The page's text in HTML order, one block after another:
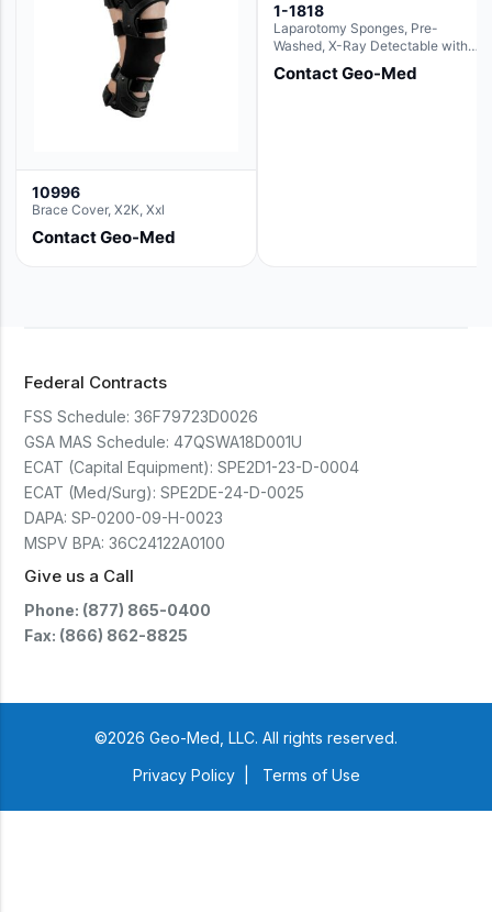
10996
Brace Cover, X2K, Xxl
Contact Geo-Med
1-1818
Laparotomy Sponges, Pre-
Washed, X-Ray Detectable with
Loops, 18" x 18"
Contact Geo-Med
Federal Contracts
FSS Schedule: 36F79723D0026
GSA MAS Schedule: 47QSWA18D001U
ECAT (Capital Equipment): SPE2D1-23-D-0004
ECAT (Med/Surg): SPE2DE-24-D-0025
DAPA: SP-0200-09-H-0023
MSPV BPA: 36C24122A0100
Give us a Call
Phone: (877) 865-0400
Fax: (866) 862-8825
©2026 Geo-Med, LLC. All rights reserved.
Privacy Policy
Terms of Use